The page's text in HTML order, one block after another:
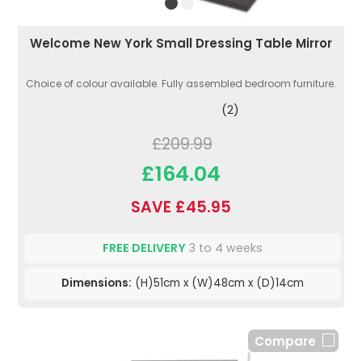
Welcome New York Small Dressing Table Mirror
Choice of colour available. Fully assembled bedroom furniture.
(2)
£209.99
£164.04
SAVE £45.95
FREE DELIVERY 3 to 4 weeks
Dimensions: (H)51cm x (W)48cm x (D)14cm
Compare